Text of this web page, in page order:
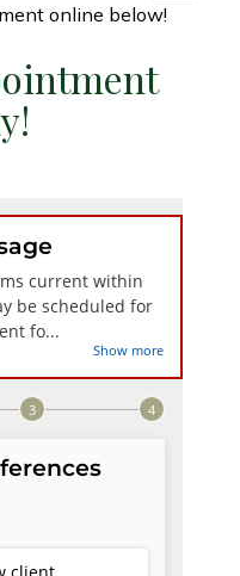
online below!